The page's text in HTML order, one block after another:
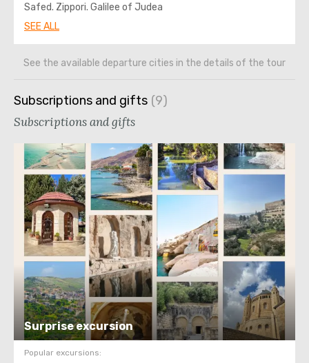
Safed. Zippori. Galilee of Judea
SEE ALL
See the available departure cities in the details of the tour
Subscriptions and gifts
Subscriptions and gifts
Surprise excursion
Popular excursions: